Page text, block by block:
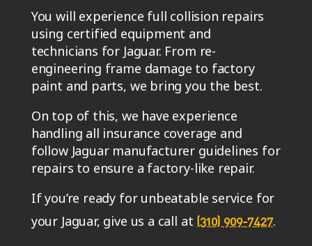
You will experience full collision repairs
using certified equipment and
technicians for Jaguar. From re-
engineering frame damage to factory
paint and parts, we bring you the best.
On top of this, we have experience
handling all insurance coverage and
follow Jaguar manufacturer guidelines for
repairs to ensure a factory-like repair.
If you’re ready for unbeatable service for
your Jaguar, give us a call at (310) 909-7427.